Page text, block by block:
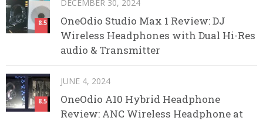
8.5
DECEMBER 30, 2024
OneOdio Studio Max 1 Review: DJ
Wireless Headphones with Dual Hi-Res
audio & Transmitter
8.5
JUNE 4, 2024
OneOdio A10 Hybrid Headphone
Review: ANC Wireless Headphone at